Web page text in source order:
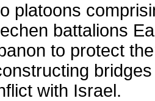
platoons
battalions
to protect
with Israel.